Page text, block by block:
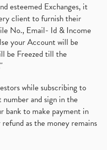
esteemed Exchanges, it
client to furnish their
No., Email- Id & Income
your Account will be
be Freezed till the
while subscribing to
and sign in the
bank to make payment in
as the money remains